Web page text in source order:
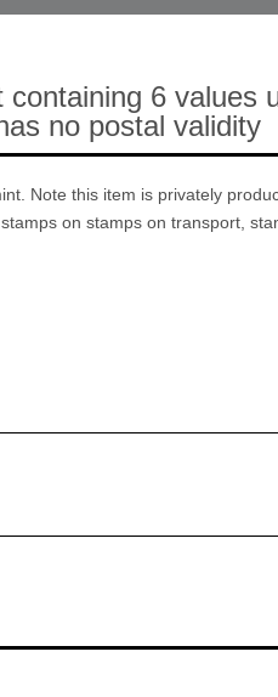
6
no postal validity